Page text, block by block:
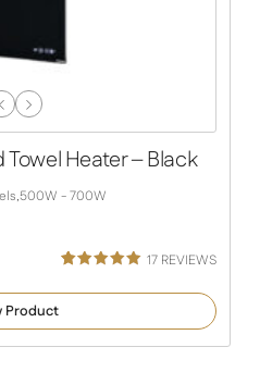
Previous
Next
Heater – Black
500W - 700W
5.00
customer
ratings
17REVIEWS
Product